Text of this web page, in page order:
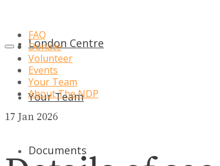
London Centre
Your Team
Documents
FAQ
Donate
Volunteer
Events
Your Team
About The NDP
17 Jan 2026